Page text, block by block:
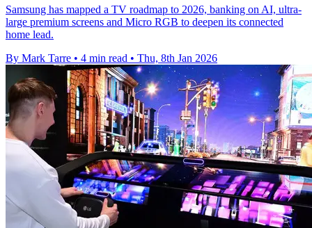
Samsung has mapped a TV roadmap to 2026, banking on AI, ultra-
large premium screens and Micro RGB to deepen its connected
home lead.
By Mark Tarre • 4 min read • Thu, 8th Jan 2026